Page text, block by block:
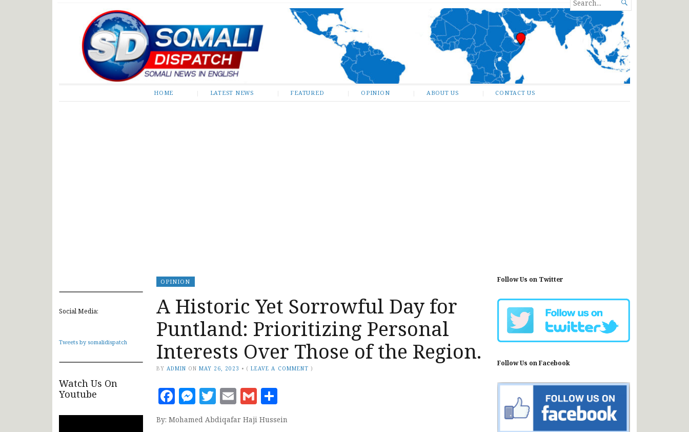
Somali Dispatch
FOR...

HOME LATEST NEWS FEATURED OPINION ABOUT US CONTACT US
Social Media:
Tweets by somalidispatch
Watch Us On
Youtube
OPINION
A Historic Yet Sorrowful Day for
Puntland: Prioritizing Personal
Interests Over Those of the Region.
BY ADMIN ON MAY 26, 2023 • (LEAVE A COMMENT )
Facebook
Messenger
Twitter
EmailGmail
By: Mohamed Abdiqafar Haji Hussein
Follow Us on Twitter
Follow Us on Facebook